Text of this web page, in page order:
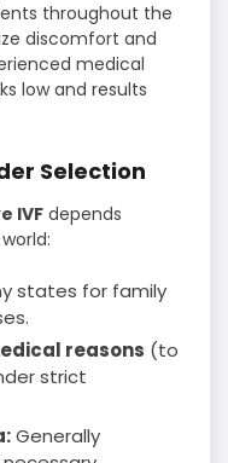
throughout the
discomfort and
medical
low and results
Selection
IVF depends
states for family
reasons (to
strict
Generally